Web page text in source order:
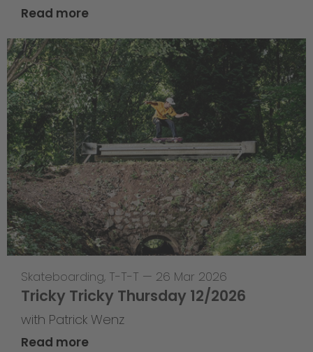
Read more
Skateboarding, T-T-T — 26 Mar 2026
Tricky Tricky Thursday 12/2026
with Patrick Wenz
Read more